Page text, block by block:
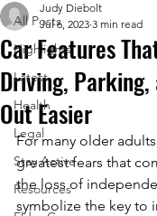
All Posts
Highlights
Latest
Health
Legal
Stay Active
Resources
Car Features
Driving,
Out Easier
Judy Diebolt
Jul 6, 2023 3 min read
For many older
greatest fears that
the loss of
symbolize the key to